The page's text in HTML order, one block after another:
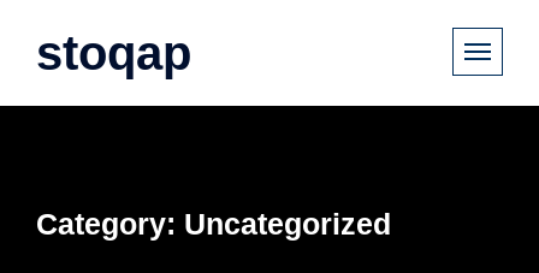
stoqap
Category: Uncategorized